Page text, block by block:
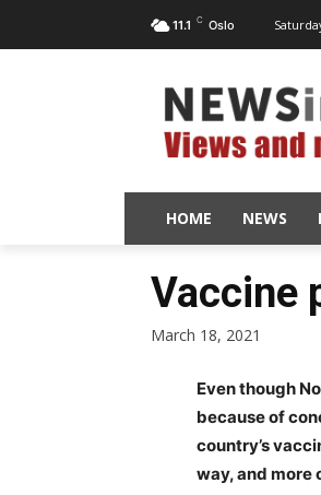
11.1 C Oslo
HOME NEWS
Vaccine
March 18, 2021
Even though
because of
country’s
way, and more